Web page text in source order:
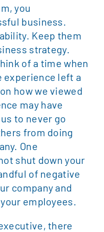
you
business.
Keep them
strategy.
of a time when
experience left a
how we viewed
may have
to never go
from doing
One
shut down your
of negative
company and
employees.
there